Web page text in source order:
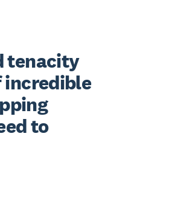
tenacity
incredible
to